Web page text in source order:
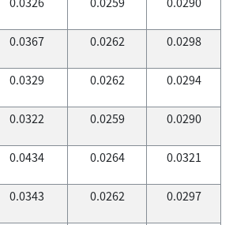
0.0367 0.0262 0.0298
0.0329 0.0262 0.0294
0.0322 0.0259 0.0290
0.0434 0.0264 0.0321
0.0343 0.0262 0.0297